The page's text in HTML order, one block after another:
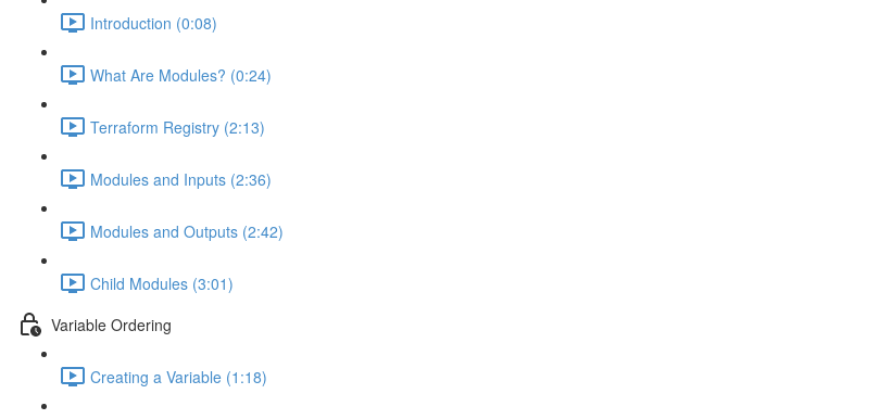
Introduction (0:08)
What Are Modules? (0:24)
Terraform Registry (2:13)
Modules and Inputs (2:36)
Modules and Outputs (2:42)
Child Modules (3:01)
Variable Ordering
Creating a Variable (1:18)